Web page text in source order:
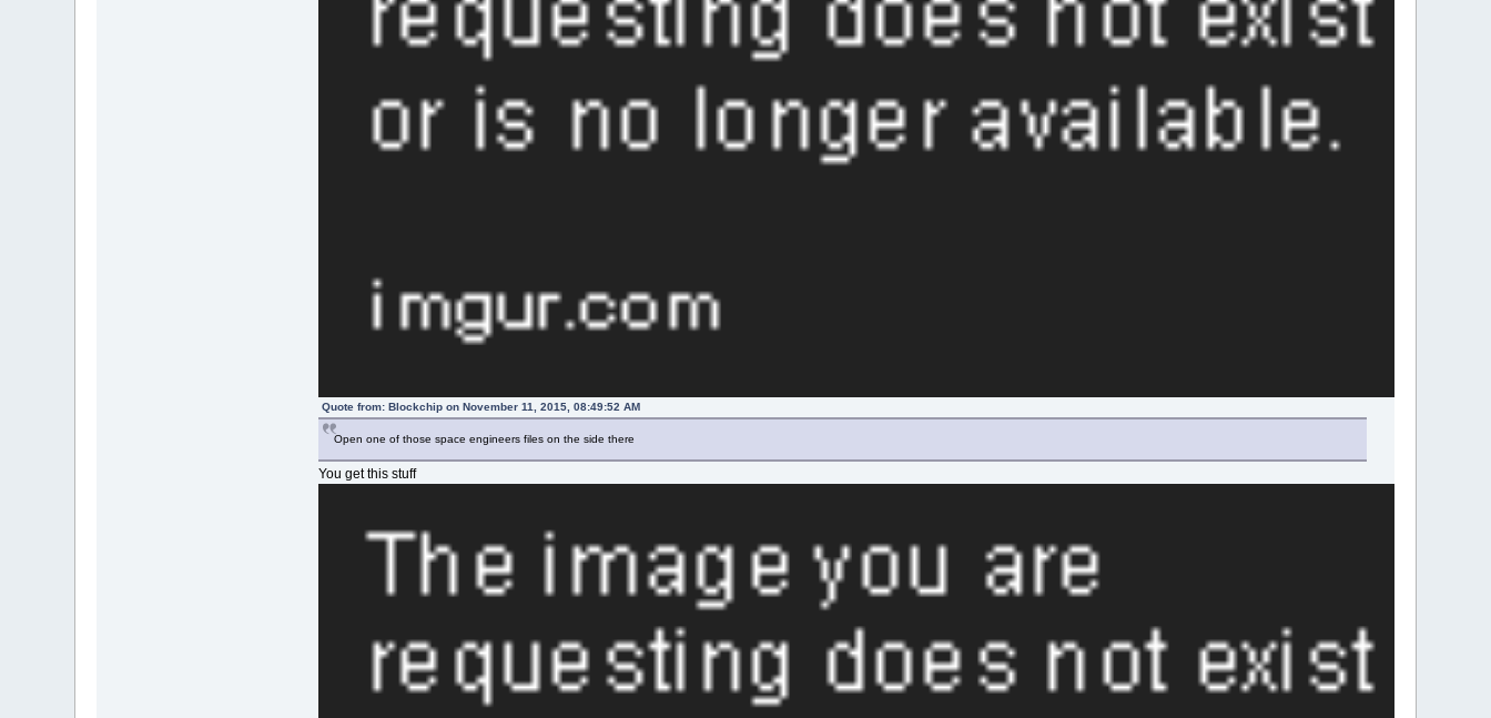
Quote from: Blockchip on November 11, 2015, 08:49:52 AM
Open one of those space engineers files on the side there
You get this stuff